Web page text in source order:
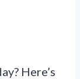
Here’s